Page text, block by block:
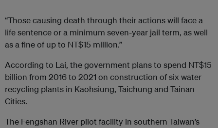
“Those causing death through their actions will face a
life sentence or a minimum seven-year jail term, as well
as a fine of up to NT$15 million.”
According to Lai, the government plans to spend NT$15
billion from 2016 to 2021 on construction of six water
recycling plants in Kaohsiung, Taichung and Tainan
Cities.
The Fengshan River pilot facility in southern Taiwan’s